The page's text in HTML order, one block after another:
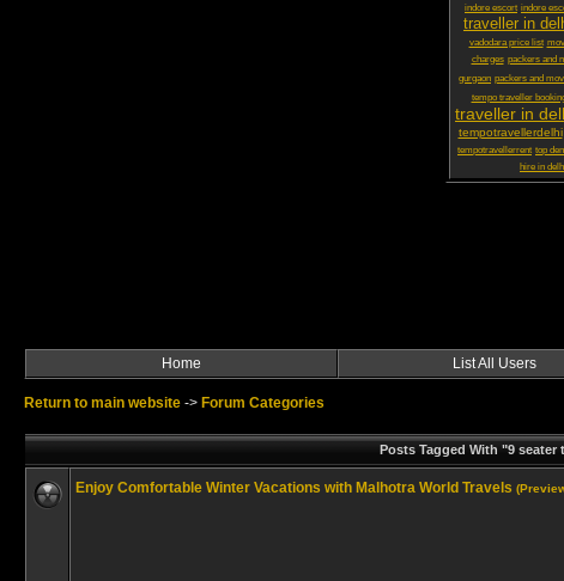
indore escort indore
traveller in
vadodara price list
charges packers and
gurgaon packers and
tempo traveller
traveller in
tempotravellerdelhi
tempotravellerrent top
hire in
Home List All Users
Return to main website -> Forum Categories
Posts Tagged With "9
Enjoy Comfortable Winter Vacations with Malhotra World Travels